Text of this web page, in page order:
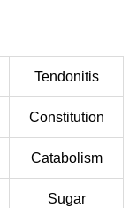
Tendonitis
Constitution
Catabolism
Sugar